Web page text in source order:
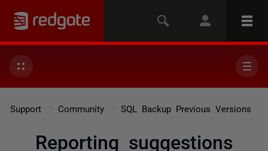
Support Community SQL Backup Previous Versions
Reporting suggestions